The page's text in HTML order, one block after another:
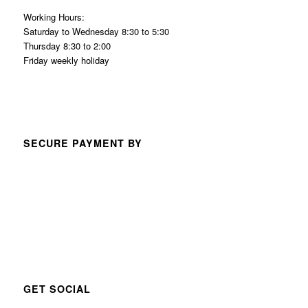
Working Hours:
Saturday to Wednesday 8:30 to 5:30
Thursday 8:30 to 2:00
Friday weekly holiday
SECURE PAYMENT BY
GET SOCIAL